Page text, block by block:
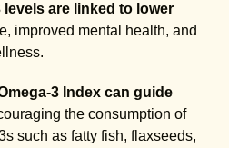
levels are linked to lower
improved mental health, and
3 Index can guide
the consumption of
such as fatty fish, flaxseeds,